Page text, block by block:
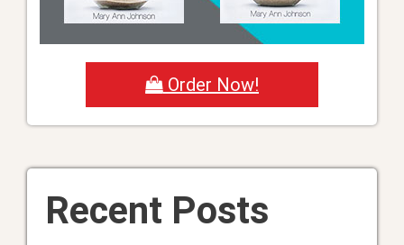
Order Now!
Recent Posts